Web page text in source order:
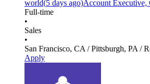
world(5 days ago)Account Executive,
Full-time
•
Sales
•
San Francisco, CA / Pittsburgh, PA /
Apply